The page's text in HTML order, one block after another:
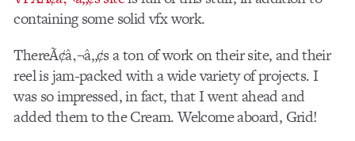
containing some solid vfx work.
ThereÃ¢â‚¬â„¢s a ton of work on their site, and their
reel is jam-packed with a wide variety of projects. I
was so impressed, in fact, that I went ahead and
added them to the Cream. Welcome aboard, Grid!